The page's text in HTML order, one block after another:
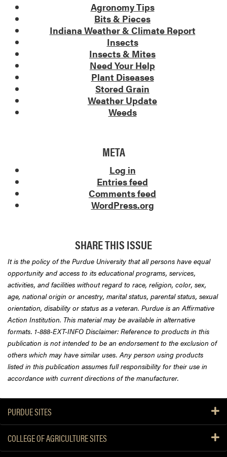
Agronomy Tips
Bits & Pieces
Indiana Weather & Climate Report
Insects
Insects & Mites
Need Your Help
Plant Diseases
Stored Grain
Weather Update
Weeds
META
Log in
Entries feed
Comments feed
WordPress.org
SHARE THIS ISSUE
It is the policy of the Purdue University that all persons have equal
opportunity and access to its educational programs, services,
activities, and facilities without regard to race, religion, color, sex,
age, national origin or ancestry, marital status, parental status, sexual
orientation, disability or status as a veteran. Purdue is an Affirmative
Action Institution. This material may be available in alternative
formats. 1-888-EXT-INFO Disclaimer: Reference to products in this
publication is not intended to be an endorsement to the exclusion of
others which may have similar uses. Any person using products
listed in this publication assumes full responsibility for their use in
accordance with current directions of the manufacturer.
PURDUE SITES
COLLEGE OF AGRICULTURE SITES